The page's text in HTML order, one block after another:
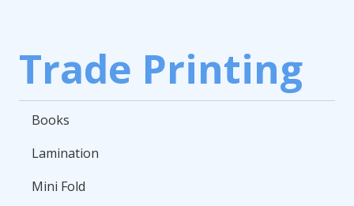
Trade Printing
Books
Lamination
Mini Fold